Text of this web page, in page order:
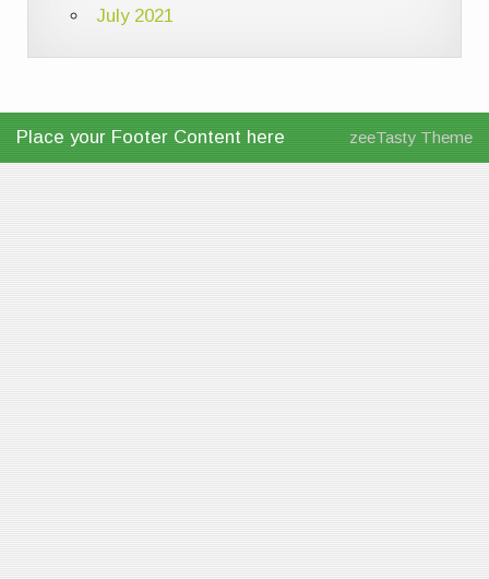
July 2021
Place your Footer Content here zeeTasty Theme